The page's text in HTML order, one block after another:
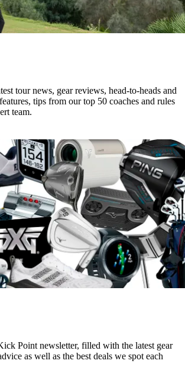
tour news, gear reviews, head-to-heads and
tips from our top 50 coaches and rules
team.
Point newsletter, filled with the latest gear
as well as the best deals we spot each